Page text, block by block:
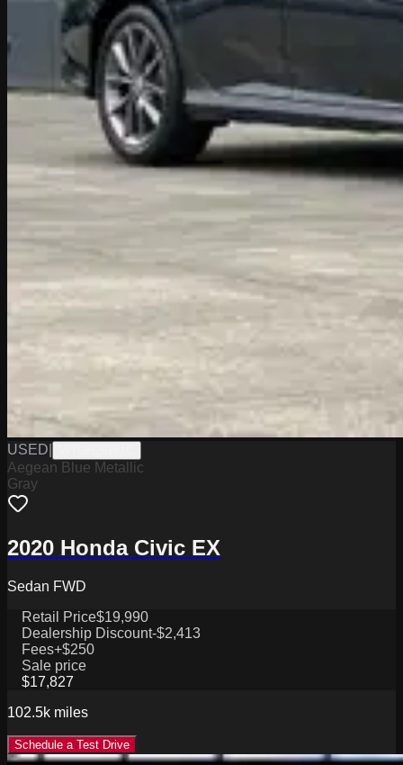
USED
Aegean Blue Metallic
Gray
2020 Honda Civic EX
Sedan FWD
Retail Price$19,990
Dealership Discount-$2,413
Fees+$250
Sale price
$17,827
102.5k miles
Schedule a Test Drive